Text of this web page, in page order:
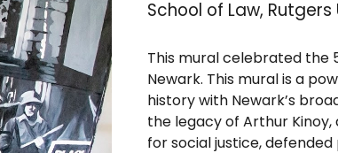
School of Law,
This mural celebrated the
Newark. This mural is a
history with Newark’s
the legacy of Arthur
for social justice,